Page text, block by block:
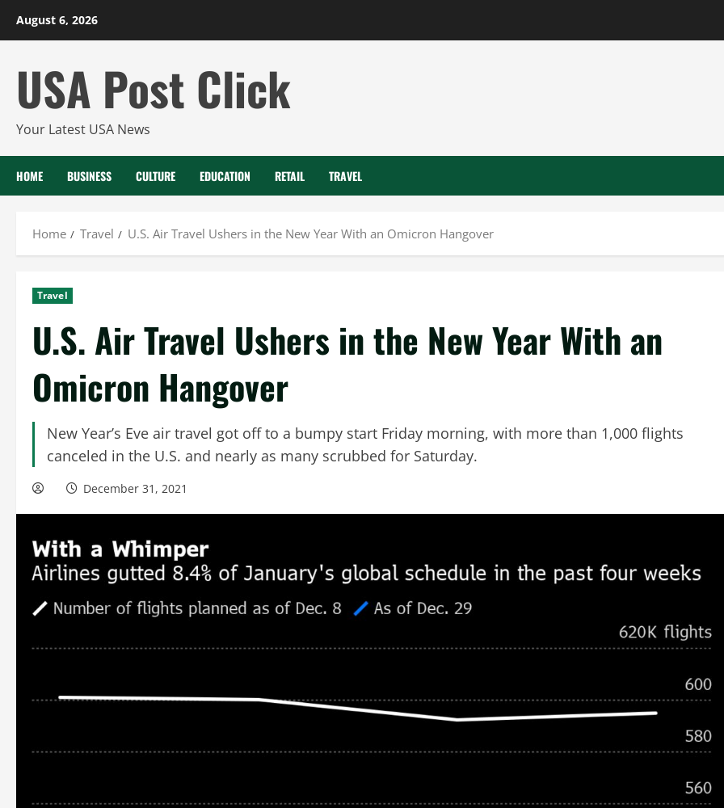
August 6, 2026
USA Post Click
Your Latest USA News
HOME BUSINESS CULTURE EDUCATION RETAIL TRAVEL
Home Travel U.S. Air Travel Ushers in the New Year With an Omicron Hangover
Travel
U.S. Air Travel Ushers in the New Year With an
Omicron Hangover
New Year’s Eve air travel got off to a bumpy start Friday morning, with more than 1,000 flights
canceled in the U.S. and nearly as many scrubbed for Saturday.
December 31, 2021